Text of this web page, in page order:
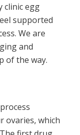
clinic egg
supported
We are
and
of the way.
ovaries, which